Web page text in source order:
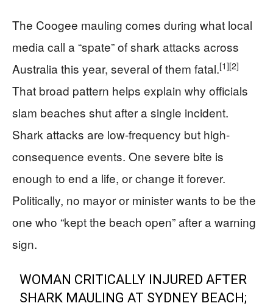
The Coogee mauling comes during what local
media call a “spate” of shark attacks across
Australia this year, several of them fatal.[1][2]
That broad pattern helps explain why officials
slam beaches shut after a single incident.
Shark attacks are low-frequency but high-
consequence events. One severe bite is
enough to end a life, or change it forever.
Politically, no mayor or minister wants to be the
one who “kept the beach open” after a warning
sign.
WOMAN CRITICALLY INJURED AFTER
SHARK MAULING AT SYDNEY BEACH;